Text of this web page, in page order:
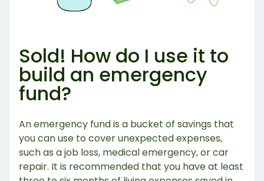
Sold! How do I use it to
build an emergency
fund?
An emergency fund is a bucket of savings that
you can use to cover unexpected expenses,
such as a job loss, medical emergency, or car
repair. It is recommended that you have at least